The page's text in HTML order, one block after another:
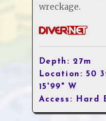
wreckage.
Depth: 27m
Location: 50
15'99" W
Access: Hard